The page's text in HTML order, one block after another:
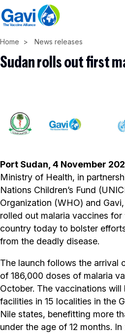
Skip
to
content
Home News releases
Sudan rolls out first
Port Sudan, 4 November
Ministry of Health, in
Nations Children’s Fund
Organization (WHO) and
rolled out malaria vaccines
country today to bolster
from the deadly disease.
The launch follows the arrival
of 186,000 doses of malaria
October. The vaccinations
facilities in 15 localities in the
Nile states, benefitting more
under the age of 12 months.